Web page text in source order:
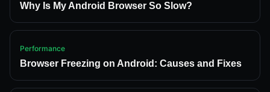
Why Is My Android Browser So Slow?
Performance
Browser Freezing on Android: Causes and Fixes